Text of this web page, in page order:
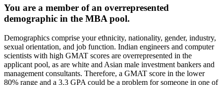
You are a member of an overrepresented
demographic in the MBA pool.
Demographics comprise your ethnicity, nationality, gender, industry,
sexual orientation, and job function. Indian engineers and computer
scientists with high GMAT scores are overrepresented in the
applicant pool, as are white and Asian male investment bankers and
management consultants. Therefore, a GMAT score in the lower
80% range and a 3.3 GPA could be a problem for someone in one of